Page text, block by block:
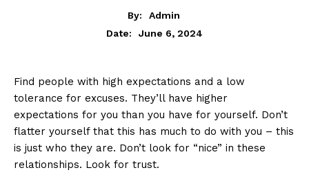
By:
Admin
Date:
June 6, 2024
Find people with high expectations and a low
tolerance for excuses. They’ll have higher
expectations for you than you have for yourself. Don’t
flatter yourself that this has much to do with you – this
is just who they are. Don’t look for “nice” in these
relationships. Look for trust.